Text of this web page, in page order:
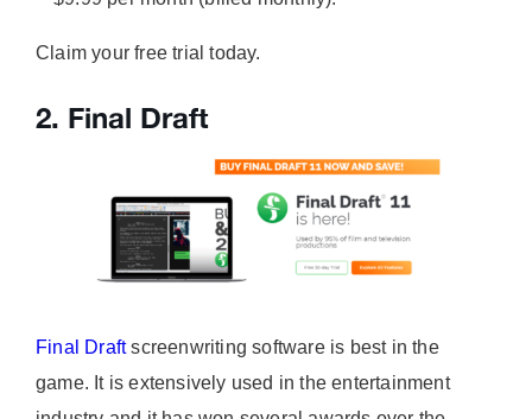
Claim your free trial today.
2. Final Draft
Final Draftscreenwriting software is best in the
game. It is extensively used in the entertainment